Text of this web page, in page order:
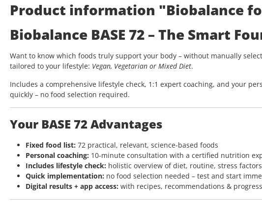
Product information "Biobalance
Biobalance BASE 72 – The Smart
Want to know which foods truly support your body – without manually
tailored to your lifestyle: Vegan, Vegetarian or Mixed Diet.
Includes a comprehensive lifestyle check, 1:1 expert coaching, and your
quickly – no food selection required.
Your BASE 72 Advantages
Fixed food list: 72 practical, relevant, science-based foods
Personal coaching: 10-minute consultation with a certified nutrition
Includes lifestyle check: holistic overview of diet, routine, stress
Quick implementation: no food selection needed – test and start
Digital results + app access: with recipes, recommendations &